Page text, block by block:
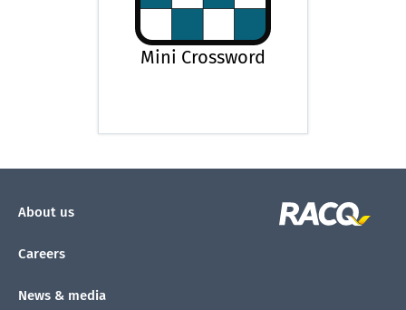
Mini Crossword
About us
Careers
News & media